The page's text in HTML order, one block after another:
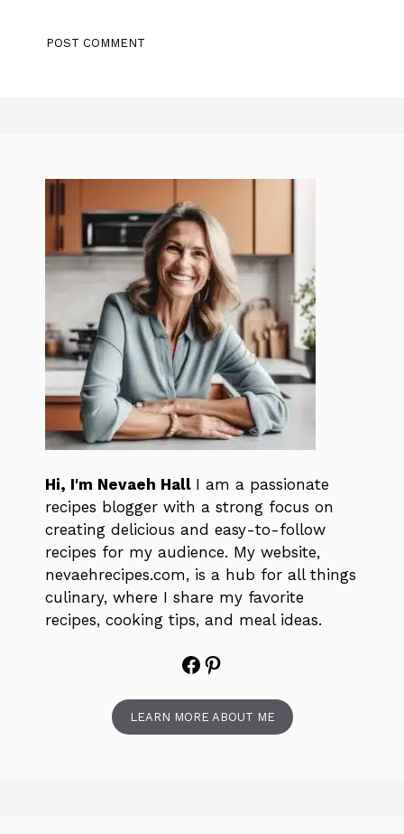
Hi, I'm Nevaeh Hall I am a passionate
recipes blogger with a strong focus on
creating delicious and easy-to-follow
recipes for my audience. My website,
nevaehrecipes.com, is a hub for all things
culinary, where I share my favorite
recipes, cooking tips, and meal ideas.
Facebook
Pinterest
LEARN MORE ABOUT ME